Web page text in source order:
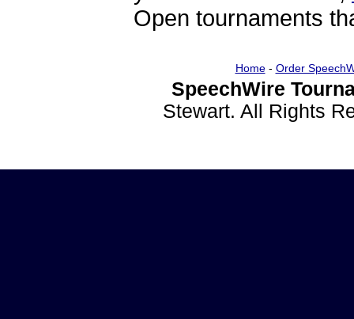
Open tournaments
Home- Order
SpeechWire
Stewart. All Rights